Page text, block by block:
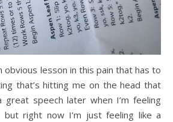
obvious lesson in this pain that has to
that’s hitting me on the head that
great speech later when I’m feeling
but right now I’m just feeling like a